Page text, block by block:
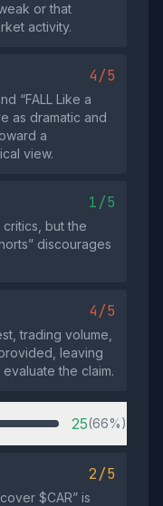
or that
activity.
4/5
“FALL Like a
as dramatic and
a
view.
1/5
but the
discourages
4/5
trading volume,
leaving
the claim.
25(66%)
2/5
$CAR” is